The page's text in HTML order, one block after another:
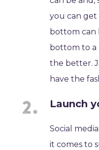
you can get
bottom can
bottom to
the better.
have the
Launch
Social
it comes to